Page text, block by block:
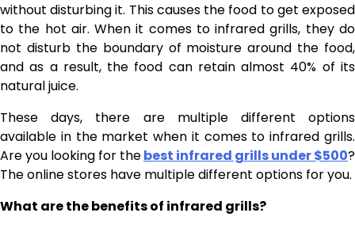
without disturbing it. This causes the food to get exposed
to the hot air. When it comes to infrared grills, they do
not disturb the boundary of moisture around the food,
and as a result, the food can retain almost 40% of its
natural juice.
These days, there are multiple different options
available in the market when it comes to infrared grills.
Are you looking for thebest infrared grills under $500?
The online stores have multiple different options for you.
What are the benefits of infrared grills?